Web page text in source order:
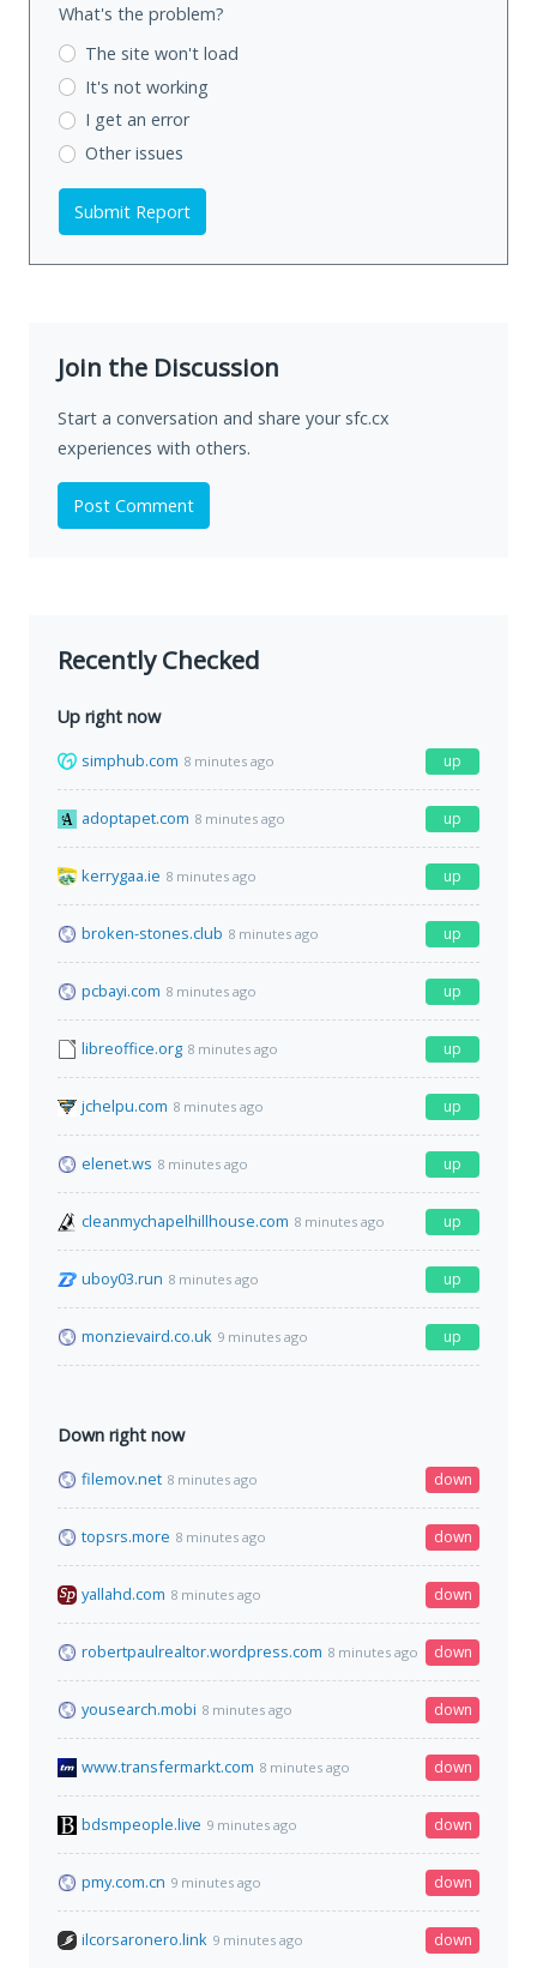
What's the problem?
The site won't load
It's not working
I get an error
Other issues
Submit Report
Join the Discussion
Start a conversation and share your sfc.cx
experiences with others.
Post Comment
Recently Checked
Up right now
simphub.com 8 minutes ago up
adoptapet.com 8 minutes ago up
kerrygaa.ie 8 minutes ago up
broken-stones.club 8 minutes ago up
pcbayi.com 8 minutes ago up
libreoffice.org 8 minutes ago up
jchelpu.com 8 minutes ago up
elenet.ws 8 minutes ago up
cleanmychapelhillhouse.com 8 minutes ago up
uboy03.run 8 minutes ago up
monzievaird.co.uk 9 minutes ago up
Down right now
filemov.net 8 minutes ago down
topsrs.more 8 minutes ago down
yallahd.com 8 minutes ago down
robertpaulrealtor.wordpress.com 8 minutes ago down
yousearch.mobi 8 minutes ago down
www.transfermarkt.com 8 minutes ago down
bdsmpeople.live 9 minutes ago down
pmy.com.cn 9 minutes ago down
ilcorsaronero.link 9 minutes ago down